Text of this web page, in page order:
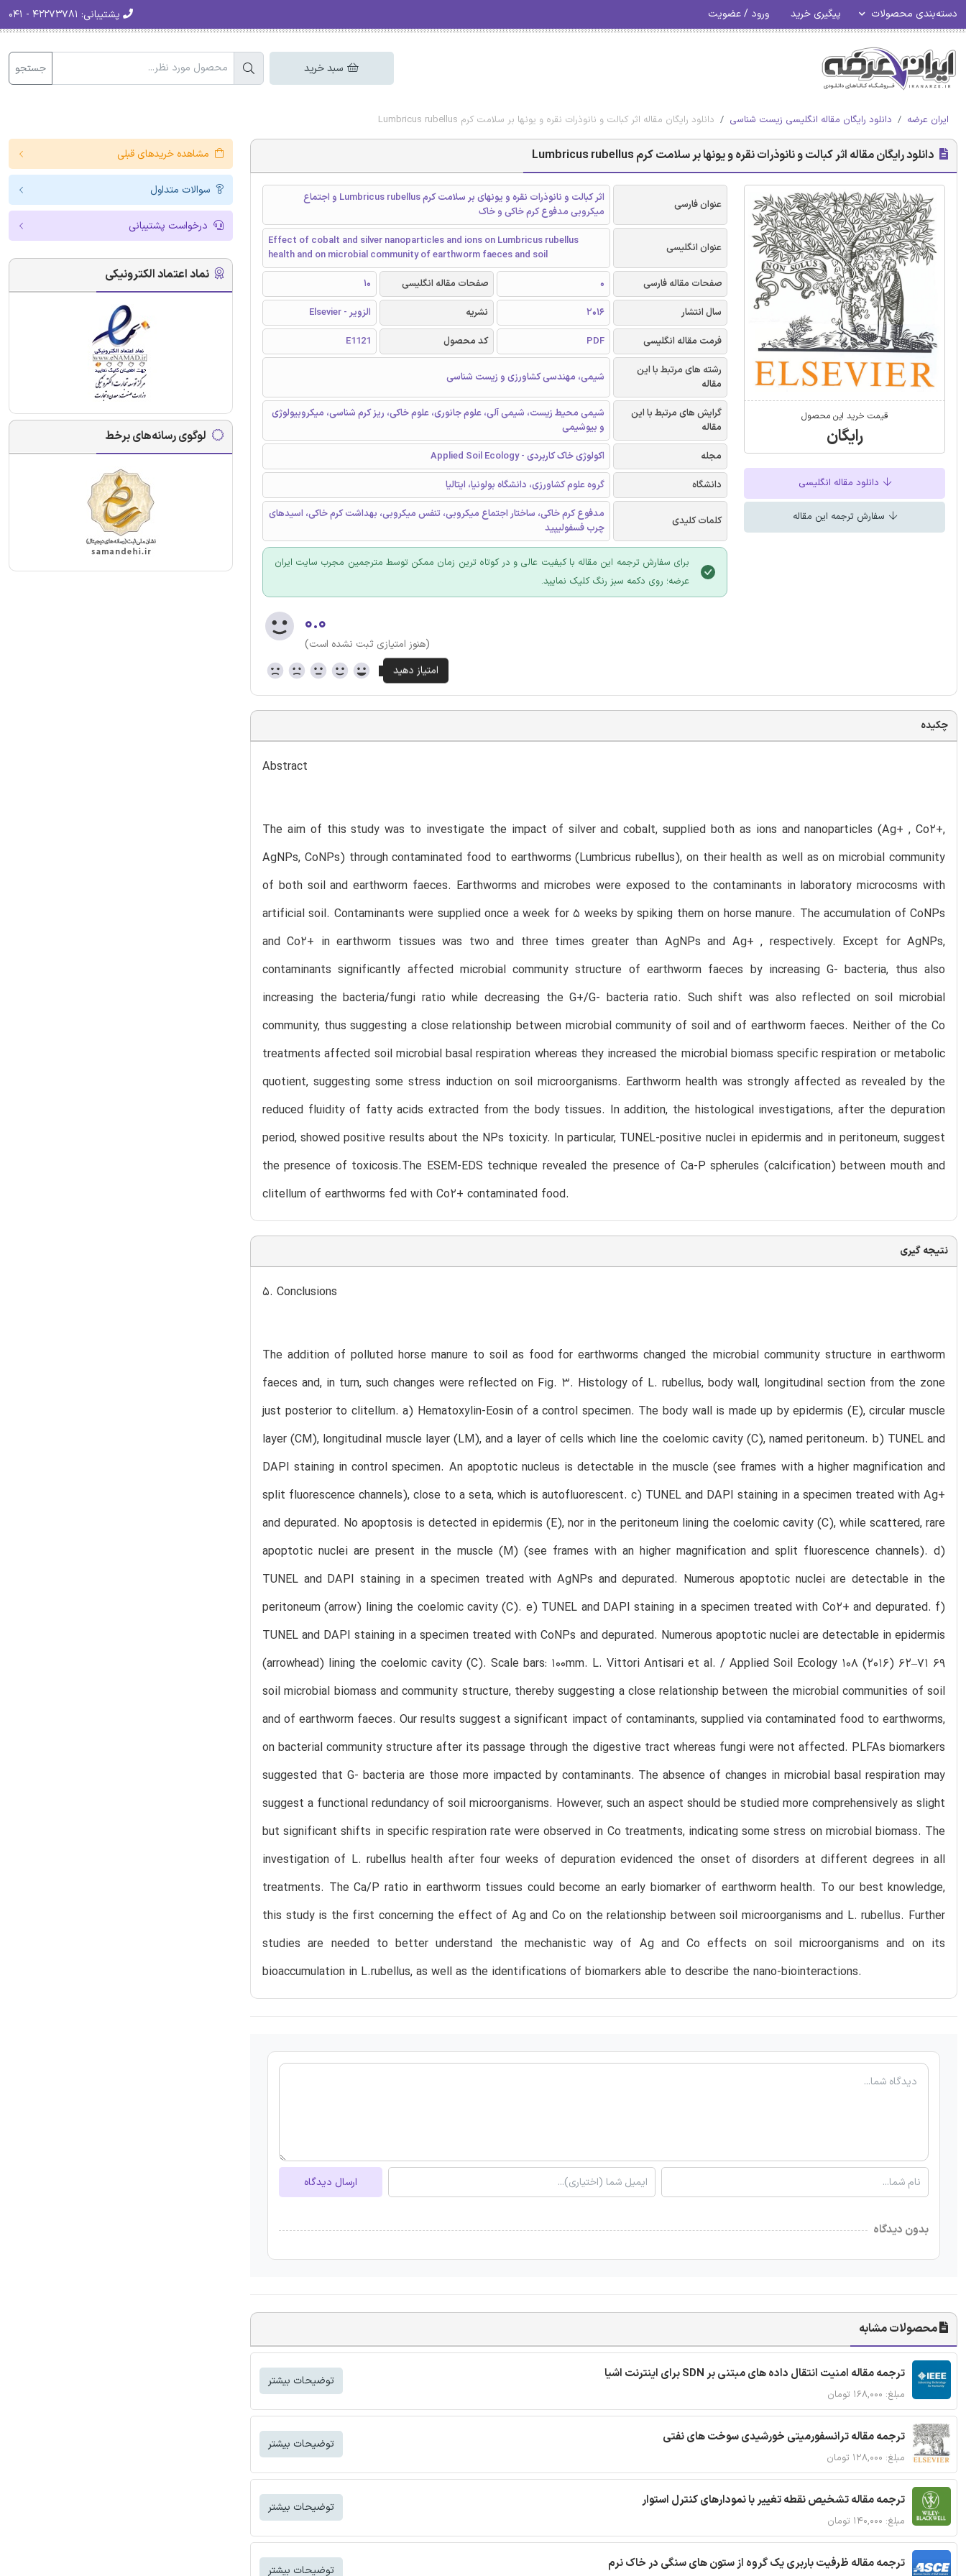
دسته‌بندی محصولات پیگیری خرید ورود / عضویت پشتیبانی:
سبد خرید جستجو
ایران عرضه دانلود رایگان مقاله انگلیسی زیست شناسی دانلود رایگان مقاله اثر کبالت و نانوذرات نقره و یونها بر سلامت کرم Lumbricus rubellus
دانلود رایگان مقاله اثر کبالت و نانوذرات نقره و یونها بر سلامت کرم Lumbricus rubellus
قیمت خرید این محصول
رایگان
دانلود مقاله انگلیسی
سفارش ترجمه این مقاله
عنوان فارسی
اثر کبالت و نانوذرات نقره و یونهای بر سلامت کرم Lumbricus rubellus و اجتماع
میکروبی مدفوع کرم خاکی و خاک
عنوان انگلیسی
Effect of cobalt and silver nanoparticles and ions on Lumbricus rubellus
health and on microbial community of earthworm faeces and soil
صفحات مقاله فارسی
0 صفحات مقاله انگلیسی
10
سال انتشار
2016 نشریه
الزویر - Elsevier
فرمت مقاله انگلیسی
PDF کد محصول
E1121
رشته های مرتبط با این
مقاله
شیمی، مهندسی کشاورزی و زیست شناسی
گرایش های مرتبط با این
مقاله
شیمی محیط زیست، شیمی آلی، علوم جانوری، علوم خاکی، ریز کرم شناسی، میکروبیولوژی
و بیوشیمی
مجله
اکولوژی خاک کاربردی - Applied Soil Ecology
دانشگاه
گروه علوم کشاورزی، دانشگاه بولونیا، ایتالیا
کلمات کلیدی
مدفوع کرم خاکی، ساختار اجتماع میکروبی، تنفس میکروبی، بهداشت کرم خاکی، اسیدهای
چرب فسفولیپید
برای سفارش ترجمه این مقاله با کیفیت عالی و در کوتاه ترین زمان ممکن توسط مترجمین مجرب سایت ایران
عرضه؛ روی دکمه سبز رنگ کلیک نمایید.
۰.۰
(هنوز امتیازی ثبت نشده است)
چکیده
Abstract
The aim of this study was to investigate the impact of silver and cobalt, supplied both as ions and nanoparticles (Ag+ , Co2+,
AgNPs, CoNPs) through contaminated food to earthworms (Lumbricus rubellus), on their health as well as on microbial community
of both soil and earthworm faeces. Earthworms and microbes were exposed to the contaminants in laboratory microcosms with
artificial soil. Contaminants were supplied once a week for 5 weeks by spiking them on horse manure. The accumulation of CoNPs
and Co2+ in earthworm tissues was two and three times greater than AgNPs and Ag+ , respectively. Except for AgNPs,
contaminants significantly affected microbial community structure of earthworm faeces by increasing G- bacteria, thus also
increasing the bacteria/fungi ratio while decreasing the G+/G- bacteria ratio. Such shift was also reflected on soil microbial
community, thus suggesting a close relationship between microbial community of soil and of earthworm faeces. Neither of the Co
treatments affected soil microbial basal respiration whereas they increased the microbial biomass specific respiration or metabolic
quotient, suggesting some stress induction on soil microorganisms. Earthworm health was strongly affected as revealed by the
reduced fluidity of fatty acids extracted from the body tissues. In addition, the histological investigations, after the depuration
period, showed positive results about the NPs toxicity. In particular, TUNEL-positive nuclei in epidermis and in peritoneum, suggest
the presence of toxicosis.The ESEM-EDS technique revealed the presence of Ca-P spherules (calcification) between mouth and
clitellum of earthworms fed with Co2+ contaminated food.
نتیجه گیری
5. Conclusions
The addition of polluted horse manure to soil as food for earthworms changed the microbial community structure in earthworm
faeces and, in turn, such changes were reflected on Fig. 3. Histology of L. rubellus, body wall, longitudinal section from the zone
just posterior to clitellum. a) Hematoxylin-Eosin of a control specimen. The body wall is made up by epidermis (E), circular muscle
layer (CM), longitudinal muscle layer (LM), and a layer of cells which line the coelomic cavity (C), named peritoneum. b) TUNEL and
DAPI staining in control specimen. An apoptotic nucleus is detectable in the muscle (see frames with a higher magnification and
split fluorescence channels), close to a seta, which is autofluorescent. c) TUNEL and DAPI staining in a specimen treated with Ag+
and depurated. No apoptosis is detected in epidermis (E), nor in the peritoneum lining the coelomic cavity (C), while scattered, rare
apoptotic nuclei are present in the muscle (M) (see frames with an higher magnification and split fluorescence channels). d)
TUNEL and DAPI staining in a specimen treated with AgNPs and depurated. Numerous apoptotic nuclei are detectable in the
peritoneum (arrow) lining the coelomic cavity (C). e) TUNEL and DAPI staining in a specimen treated with Co2+ and depurated. f)
TUNEL and DAPI staining in a specimen treated with CoNPs and depurated. Numerous apoptotic nuclei are detectable in epidermis
(arrowhead) lining the coelomic cavity (C). Scale bars: 100mm. L. Vittori Antisari et al. / Applied Soil Ecology 108 (2016) 62–71 69
soil microbial biomass and community structure, thereby suggesting a close relationship between the microbial communities of soil
and of earthworm faeces. Our results suggest a significant impact of contaminants, supplied via contaminated food to earthworms,
on bacterial community structure after its passage through the digestive tract whereas fungi were not affected. PLFAs biomarkers
suggested that G- bacteria are those more impacted by contaminants. The absence of changes in microbial basal respiration may
suggest a functional redundancy of soil microorganisms. However, such an aspect should be studied more comprehensively as slight
but significant shifts in specific respiration rate were observed in Co treatments, indicating some stress on microbial biomass. The
investigation of L. rubellus health after four weeks of depuration evidenced the onset of disorders at different degrees in all
treatments. The Ca/P ratio in earthworm tissues could become an early biomarker of earthworm health. To our best knowledge,
this study is the first concerning the effect of Ag and Co on the relationship between soil microorganisms and L. rubellus. Further
studies are needed to better understand the mechanistic way of Ag and Co effects on soil microorganisms and on its
bioaccumulation in L.rubellus, as well as the identifications of biomarkers able to describe the nano-biointeractions.
ارسال دیدگاه
بدون دیدگاه
محصولات مشابه
ترجمه مقاله امنیت انتقال داده های مبتنی بر SDN برای اینترنت اشیا
مبلغ: ۱۶۸,۰۰۰ تومان
توضیحات بیشتر
ترجمه مقاله ترانسفورمیتی خورشیدی سوخت های نفتی
مبلغ: ۱۲۸,۰۰۰ تومان
توضیحات بیشتر
ترجمه مقاله تشخیص نقطه تغییر با نمودارهای کنترل استوار
مبلغ: ۱۴۰,۰۰۰ تومان
توضیحات بیشتر
ترجمه مقاله ظرفیت باربری یک گروه از ستون های سنگی در خاک نرم توضیحات بیشتر
مشاهده خریدهای قبلی
سوالات متداول
درخواست پشتیبانی
نماد اعتماد الکترونیکی
لوگوی رسانه‌های برخط